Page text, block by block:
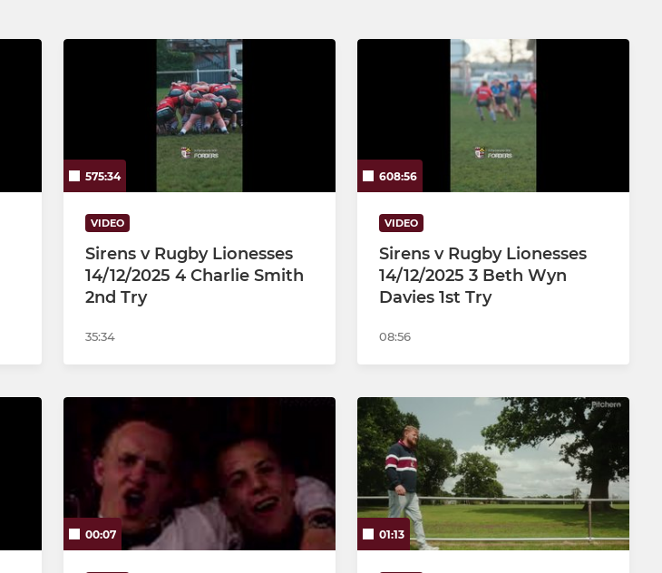
Junior Sirens U14s Under 9
Under 6
575:34
VIDEO
Sirens v Rugby Lionesses
14/12/2025 4 Charlie Smith
2nd Try
35:34
608:56
VIDEO
Sirens v Rugby Lionesses
14/12/2025 3 Beth Wyn
Davies 1st Try
08:56
00:07 01:13